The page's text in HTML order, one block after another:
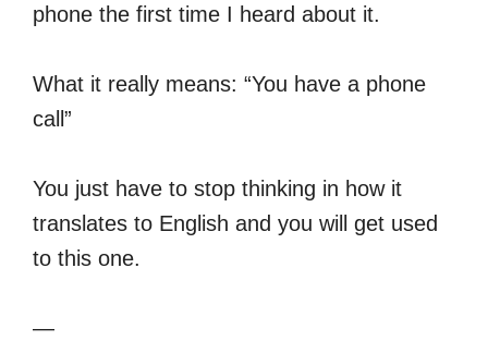
phone the first time I heard about it.
What it really means: “You have a phone
call”
You just have to stop thinking in how it
translates to English and you will get used
to this one.
—